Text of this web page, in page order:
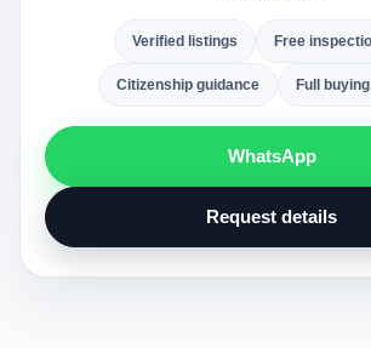
Verified listings Free
Citizenship guidance Full
WhatsApp
Request details